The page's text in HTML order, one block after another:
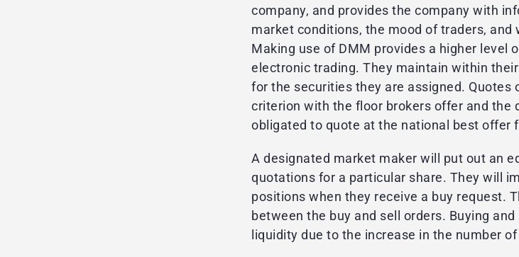
company, and provides the company with
market conditions, the mood of traders, and
Making use of DMM provides a higher level
electronic trading. They maintain within
for the securities they are assigned. Quotes
criterion with the floor brokers offer and the
obligated to quote at the national best offer
A designated market maker will put out an
quotations for a particular share. They will
positions when they receive a buy request.
between the buy and sell orders. Buying
liquidity due to the increase in the number